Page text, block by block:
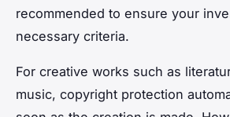
recommended to ensure your
necessary criteria.
For creative works such as
music, copyright protection